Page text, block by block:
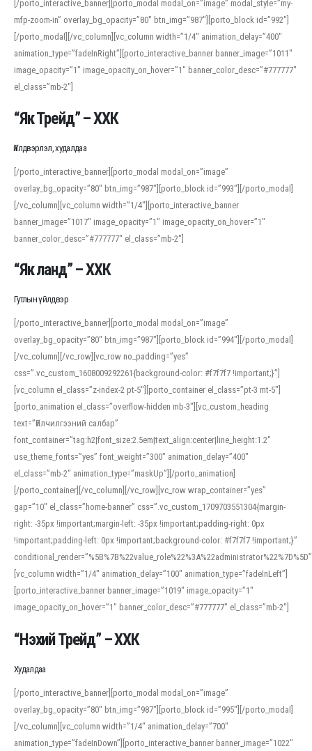
[/porto_interactive_banner][porto_modal modal_on=”image” modal_style=”my-
mfp-zoom-in” overlay_bg_opacity=”80″ btn_img=”987″][porto_block id=”992″]
[/porto_modal][/vc_column][vc_column width=”1/4″ animation_delay=”400″
animation_type=”fadeInRight”][porto_interactive_banner banner_image=”1011″
image_opacity=”1″ image_opacity_on_hover=”1″ banner_color_desc=”#777777″
el_class=”mb-2″]
“Як Трейд” – ХХК
Үйлдвэрлэл, худалдаа
[/porto_interactive_banner][porto_modal modal_on=”image”
overlay_bg_opacity=”80″ btn_img=”987″][porto_block id=”993″][/porto_modal]
[/vc_column][vc_column width=”1/4″][porto_interactive_banner
banner_image=”1017″ image_opacity=”1″ image_opacity_on_hover=”1″
banner_color_desc=”#777777″ el_class=”mb-2″]
“Як ланд” – ХХК
Гутлын үйлдвэр
[/porto_interactive_banner][porto_modal modal_on=”image”
overlay_bg_opacity=”80″ btn_img=”987″][porto_block id=”994″][/porto_modal]
[/vc_column][/vc_row][vc_row no_padding=”yes”
css=”.vc_custom_1608009292261{background-color: #f7f7f7 !important;}”]
[vc_column el_class=”z-index-2 pt-5″][porto_container el_class=”pt-3 mt-5″]
[porto_animation el_class=”overflow-hidden mb-3″][vc_custom_heading
text=”Үйлчилгээний салбар”
font_container=”tag:h2|font_size:2.5em|text_align:center|line_height:1.2″
use_theme_fonts=”yes” font_weight=”300″ animation_delay=”400″
el_class=”mb-2″ animation_type=”maskUp”][/porto_animation]
[/porto_container][/vc_column][/vc_row][vc_row wrap_container=”yes”
gap=”10″ el_class=”home-banner” css=”.vc_custom_1709703551304{margin-
right: -35px !important;margin-left: -35px !important;padding-right: 0px
!important;padding-left: 0px !important;background-color: #f7f7f7 !important;}”
[vc_column width=”1/4″ animation_delay=”100″ animation_type=”fadeInLeft”]
[porto_interactive_banner banner_image=”1019″ image_opacity=”1″
image_opacity_on_hover=”1″ banner_color_desc=”#777777″ el_class=”mb-2″]
When working with foreign words, accurate pronunciation is essential. Online
help learners and professionals alike. For quick reference, many users turn to
an established online translator to compare definitions, listen to native
pronunciations, and examine phonetic scripts that clarify stress patterns and
vowel quality. Users appreciate clear examples and phonetic notes that show
how sounds shift in fast speech.
“Нэхий Трейд” – ХХК
Худалдаа
[/porto_interactive_banner][porto_modal modal_on=”image”
overlay_bg_opacity=”80″ btn_img=”987″][porto_block id=”995″][/porto_modal]
[/vc_column][vc_column width=”1/4″ animation_delay=”700″
animation_type=”fadeInDown”][porto_interactive_banner banner_image=”1022″